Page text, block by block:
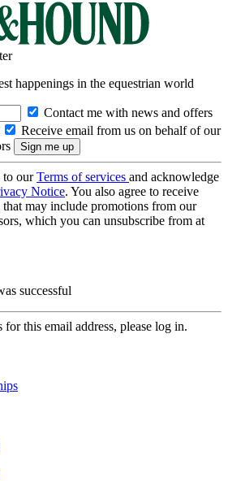
happenings in the equestrian world
Contact me with news and offers
Receive email from us on behalf of our
to ourTerms of services and acknowledge
Notice. You also agree to receive
may include promotions from our
which you can unsubscribe from at
successful
this email address, please log in.